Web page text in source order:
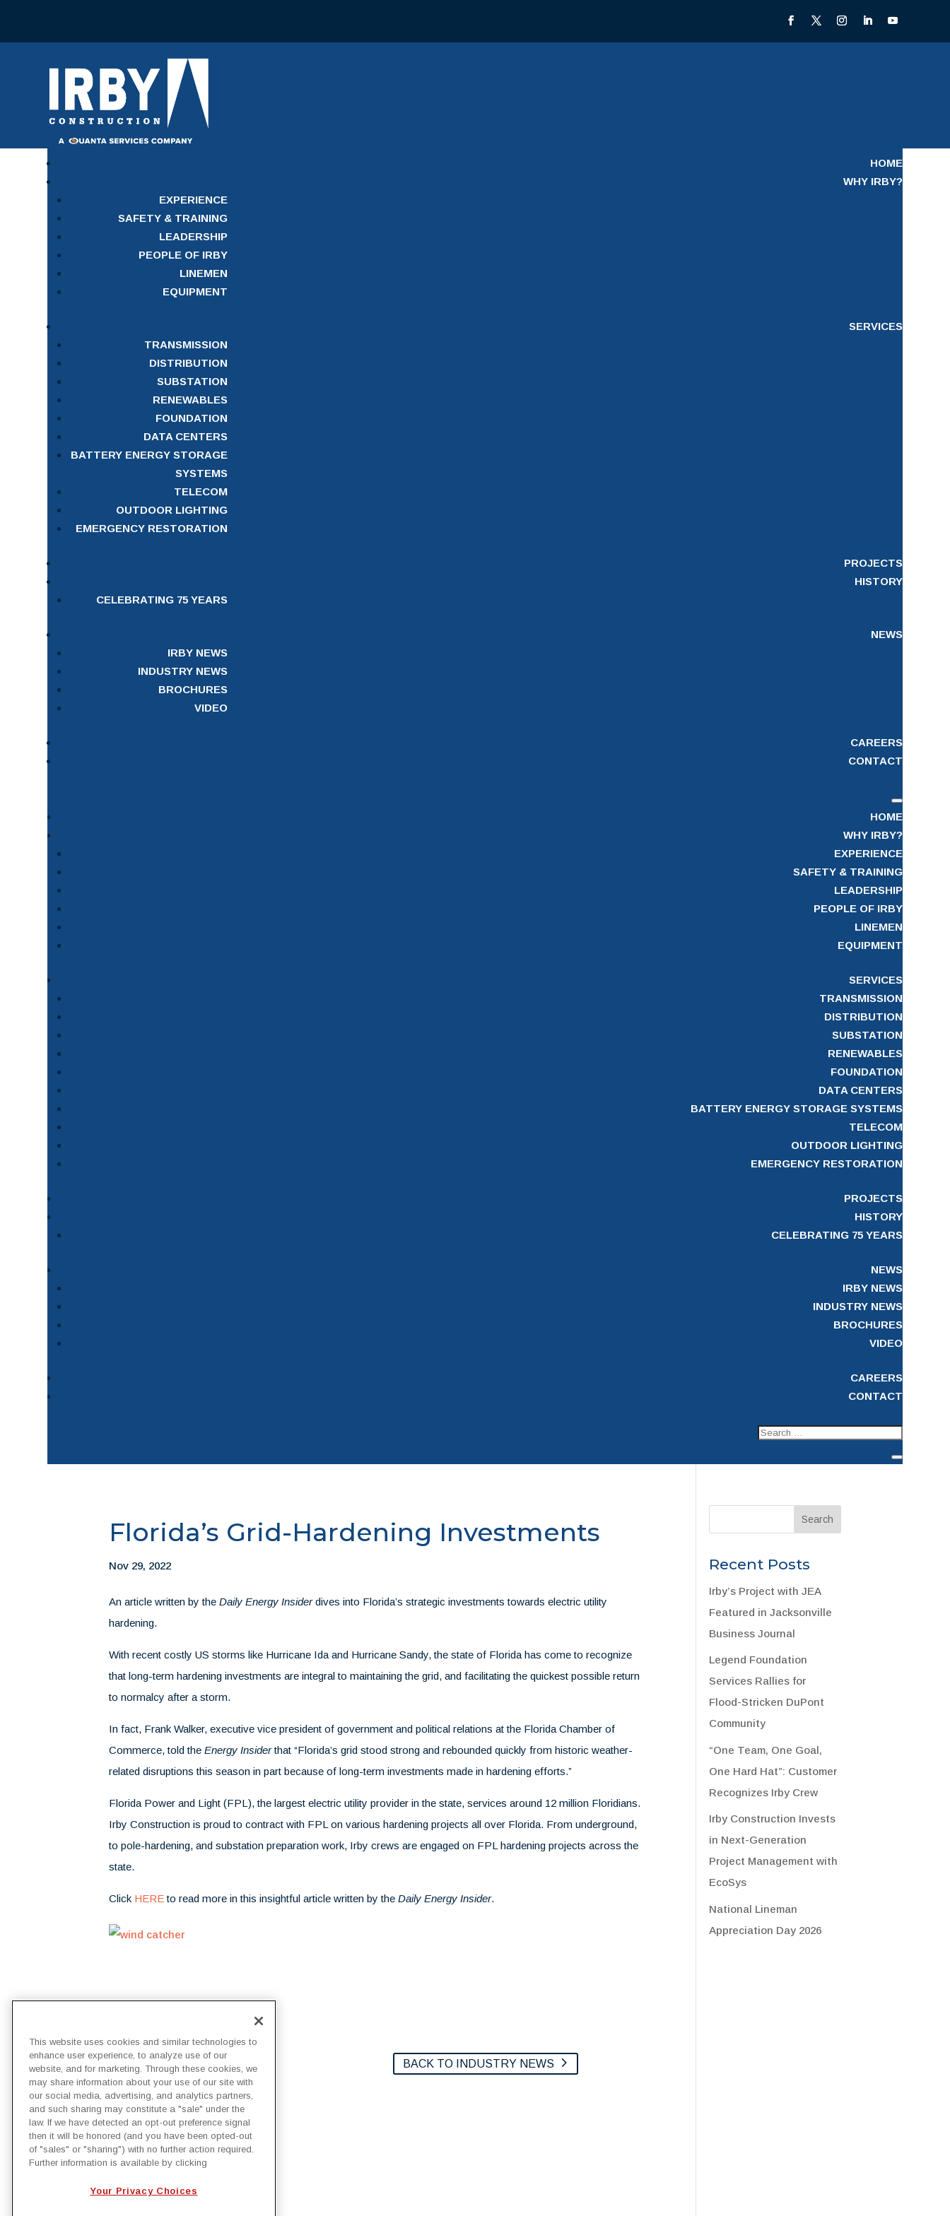
HOME
WHY IRBY?
EXPERIENCE
SAFETY & TRAINING
LEADERSHIP
PEOPLE OF IRBY
LINEMEN
EQUIPMENT
SERVICES
TRANSMISSION
DISTRIBUTION
SUBSTATION
RENEWABLES
FOUNDATION
DATA CENTERS
BATTERY ENERGY STORAGE
SYSTEMS
TELECOM
OUTDOOR LIGHTING
EMERGENCY RESTORATION
PROJECTS
HISTORY
CELEBRATING 75 YEARS
NEWS
IRBY NEWS
INDUSTRY NEWS
BROCHURES
VIDEO
CAREERS
CONTACT
HOME
WHY IRBY?
EXPERIENCE
SAFETY & TRAINING
LEADERSHIP
PEOPLE OF IRBY
LINEMEN
EQUIPMENT
SERVICES
TRANSMISSION
DISTRIBUTION
SUBSTATION
RENEWABLES
FOUNDATION
DATA CENTERS
BATTERY ENERGY STORAGE SYSTEMS
TELECOM
OUTDOOR LIGHTING
EMERGENCY RESTORATION
PROJECTS
HISTORY
CELEBRATING 75 YEARS
NEWS
IRBY NEWS
INDUSTRY NEWS
BROCHURES
VIDEO
CAREERS
CONTACT
Florida’s Grid-Hardening Investments
Nov 29, 2022
An article written by theDaily Energy Insiderdives into Florida’s strategic investments towards electric utility
hardening.
With recent costly US storms like Hurricane Ida and Hurricane Sandy, the state of Florida has come to recognize
that long-term hardening investments are integral to maintaining the grid, and facilitating the quickest possible return
to normalcy after a storm.
In fact, Frank Walker, executive vice president of government and political relations at the Florida Chamber of
Commerce, told theEnergy Insiderthat “Florida’s grid stood strong and rebounded quickly from historic weather-
related disruptions this season in part because of long-term investments made in hardening efforts.”
Florida Power and Light (FPL), the largest electric utility provider in the state, services around 12 million Floridians.
Irby Construction is proud to contract with FPL on various hardening projects all over Florida. From underground,
to pole-hardening, and substation preparation work, Irby crews are engaged on FPL hardening projects across the
state.
Click HEREto read more in this insightful article written by theDaily Energy Insider.
BACK TO IRBY NEWS BACK TO INDUSTRY NEWS
Recent Posts
Irby’s Project with JEA
Featured in Jacksonville
Business Journal
Legend Foundation
Services Rallies for
Flood-Stricken DuPont
Community
“One Team, One Goal,
One Hard Hat”: Customer
Recognizes Irby Crew
Irby Construction Invests
in Next-Generation
Project Management with
EcoSys
National Lineman
Appreciation Day 2026
This website uses cookies and similar technologies to
enhance user experience, to analyze use of our
website, and for marketing. Through these cookies, we
may share information about your use of our site with
our social media, advertising, and analytics partners,
and such sharing may constitute a "sale" under the
law. If we have detected an opt-out preference signal
then it will be honored (and you have been opted-out
of "sales" or "sharing") with no further action required.
Further information is available by clicking
Your Privacy Choices